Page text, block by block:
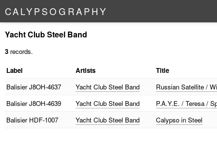
CALYPSO G RAPHY
Yacht Club Steel Band
3 records.
Label Artists
Title
BalisierJ8OH-4637 Yacht Club Steel Band
Russian Satellite /
BalisierJ8OH-4639 Yacht Club Steel Band
P.A.Y.E. / Teresa /
BalisierHDF-1007 Yacht Club Steel Band Calypso in Steel